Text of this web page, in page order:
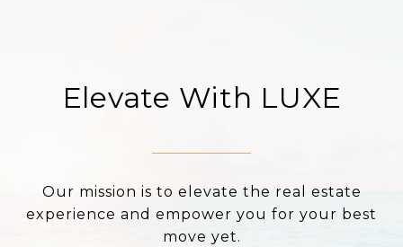
Elevate With LUXE
Our mission is to elevate the real estate
experience and empower you for your best
move yet.